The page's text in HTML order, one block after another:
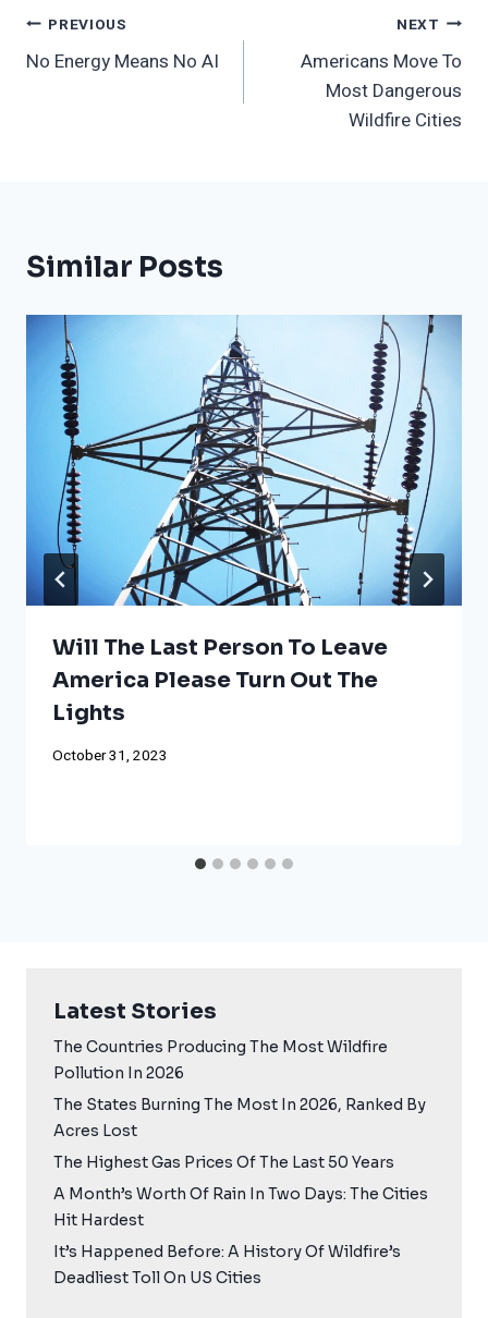
Post
Navigation
PREVIOUS
No Energy Means No AI
NEXT
Americans Move To
Most Dangerous
Wildfire Cities
Similar Posts
Will The Last Person To Leave
America Please Turn Out The
Lights
October 31, 2023
Latest Stories
The Countries Producing The Most Wildfire
Pollution In 2026
The States Burning The Most In 2026, Ranked By
Acres Lost
The Highest Gas Prices Of The Last 50 Years
A Month’s Worth Of Rain In Two Days: The Cities
Hit Hardest
It’s Happened Before: A History Of Wildfire’s
Deadliest Toll On US Cities